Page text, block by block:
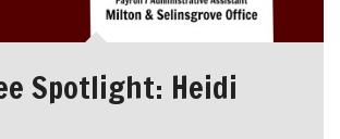
Spotlight: Heidi